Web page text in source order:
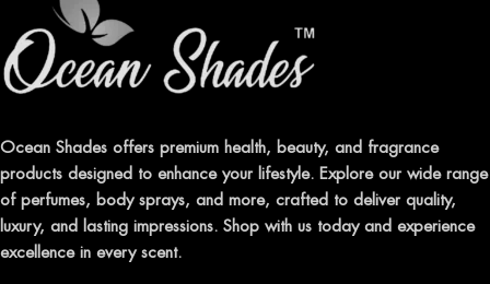
ELEVATE YOUR SENSES WITH EXQUISITE
FRAGRANCES
Indulge in our premium collection of perfumes, body mists, and
leave a lasting impression.
TRANSFORM YOUR SPACE WITH INVIGORATING
AIR FRESHENERS
Enhance the ambiance of your home or office with our delightful
Ocean Shades offers premium health, beauty, and fragrance
products designed to enhance your lifestyle. Explore our wide range
of perfumes, body sprays, and more, crafted to deliver quality,
luxury, and lasting impressions. Shop with us today and experience
excellence in every scent.